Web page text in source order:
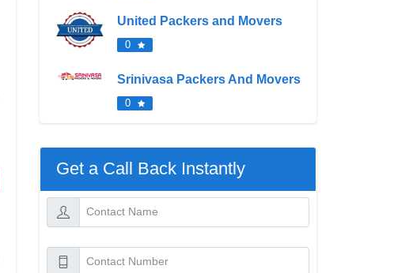
United Packers and Movers
0
Srinivasa Packers And Movers
0
Get a Call Back Instantly